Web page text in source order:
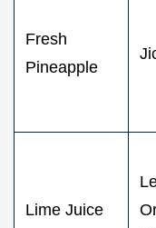
Fresh
Pineapple
Lime Juice